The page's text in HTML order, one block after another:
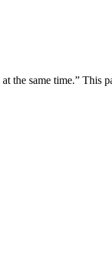
the same time.” This